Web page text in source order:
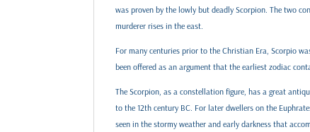
was proven by the lowly but deadly Scorpion. The two
murderer rises in the east.
For many centuries prior to the Christian Era, Scorpio
been offered as an argument that the earliest zodiac
The Scorpion, as a constellation figure, has a great
to the 12th century BC. For later dwellers on the
seen in the stormy weather and early darkness that